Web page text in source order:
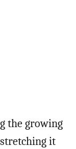
the growing
it